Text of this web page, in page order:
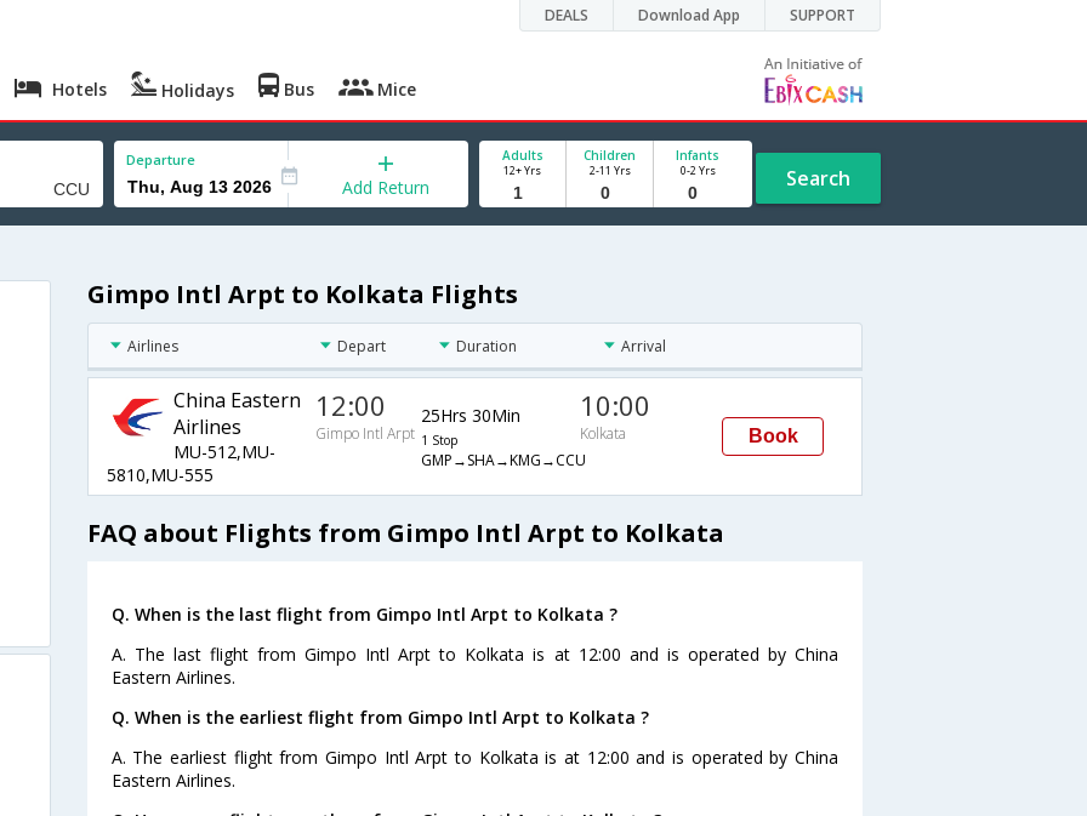
DEALS Download App SUPPORT
Hotels Holidays Bus Mice
Departure
Add Return
Adults
12+ Yrs
Children
2-11 Yrs
Infants
0-2 Yrs Search
Gimpo Intl Arpt to Kolkata Flights
Airlines Depart Duration Arrival
China Eastern
Airlines
MU-512,MU-
5810,MU-555
12:00
Gimpo Intl Arpt
25Hrs 30Min
1 Stop
GMP→SHA→KMG→CCU
10:00
Kolkata Book
FAQ about Flights from Gimpo Intl Arpt to Kolkata
Q. When is the last flight from Gimpo Intl Arpt to Kolkata ?
A. The last flight from Gimpo Intl Arpt to Kolkata is at 12:00 and is operated by China
Eastern Airlines.
Q. When is the earliest flight from Gimpo Intl Arpt to Kolkata ?
A. The earliest flight from Gimpo Intl Arpt to Kolkata is at 12:00 and is operated by China
Eastern Airlines.